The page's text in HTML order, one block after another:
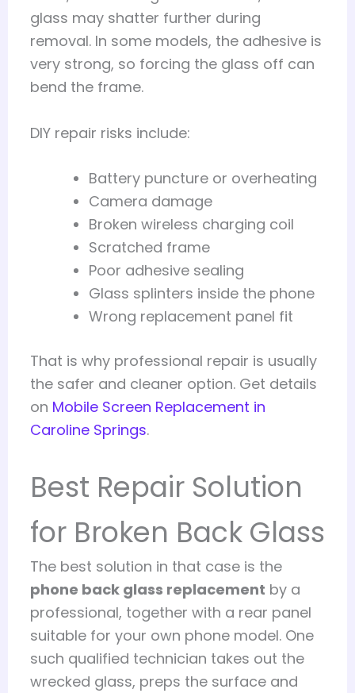
glass may shatter further during
removal. In some models, the adhesive is
very strong, so forcing the glass off can
bend the frame.
DIY repair risks include:
Battery puncture or overheating
Camera damage
Broken wireless charging coil
Scratched frame
Poor adhesive sealing
Glass splinters inside the phone
Wrong replacement panel fit
That is why professional repair is usually
the safer and cleaner option. Get details
on Mobile Screen Replacement in
Caroline Springs.
Best Repair Solution
for Broken Back Glass
The best solution in that case is the
phone back glass replacement by a
professional, together with a rear panel
suitable for your own phone model. One
such qualified technician takes out the
wrecked glass, preps the surface and